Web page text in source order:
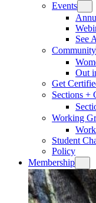
Events
See
Community
Out
Get
Sections +
Working
Student
Policy
Membership